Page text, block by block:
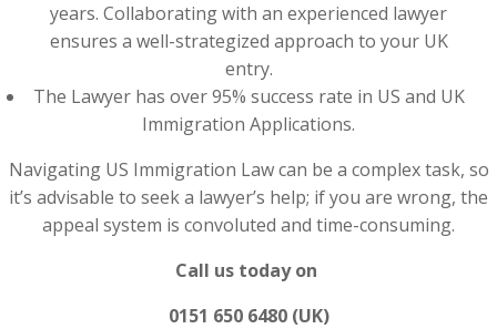
years. Collaborating with an experienced lawyer
ensures a well-strategized approach to your UK
entry.
The Lawyer has over 95% success rate in US and UK
Immigration Applications.
Navigating US Immigration Law can be a complex task, so
it’s advisable to seek a lawyer’s help; if you are wrong, the
appeal system is convoluted and time-consuming.
Call us today on
0151 650 6480 (UK)